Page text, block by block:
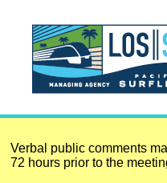
Verbal public comments
72 hours prior to the